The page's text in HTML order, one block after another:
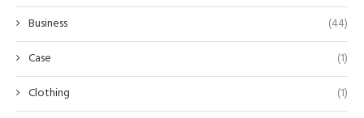
Business
(44)
Case
(1)
Clothing
(1)